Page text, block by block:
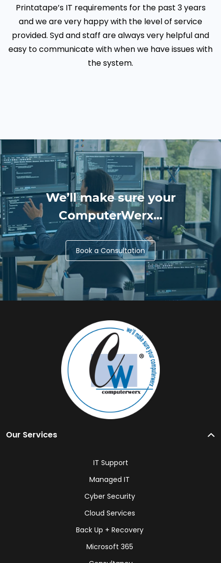
Printatape’s IT requirements for the past 3 years
and we are very happy with the level of service
provided. Syd and staff are always very helpful and
easy to communicate with when we have issues with
the system.
We’ll make sure your
ComputerWerx...
Book a Consultation
Our Services
IT Support
Managed IT
Cyber Security
Cloud Services
Back Up + Recovery
Microsoft 365